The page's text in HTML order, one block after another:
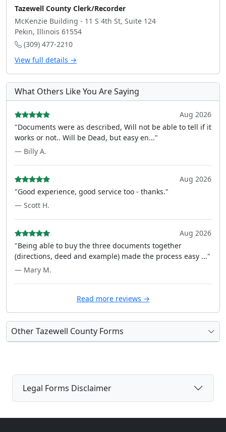
Tazewell County Clerk/Recorder
McKenzie Building - 11 S 4th St, Suite 124
Pekin, Illinois 61554
(309) 477-2210
View full details →
What Others Like You Are Saying
Aug 2026
"Documents were as described, Will not be able to tell if it
works or not.. Will be Dead, but easy en..."
— Billy A.
Aug 2026
"Good experience, good service too - thanks."
— Scott H.
Aug 2026
"Being able to buy the three documents together
(directions, deed and example) made the process easy ..."
— Mary M.
Read more reviews →
Other Tazewell County Forms
Legal Forms Disclaimer